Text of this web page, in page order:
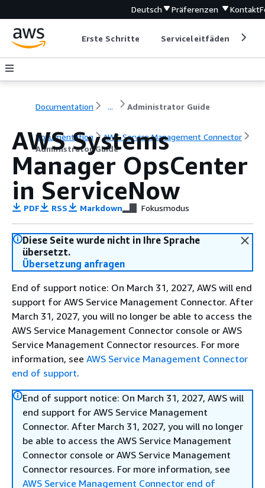
Deutsch Präferenzen Kontakt
Erste Schritte Serviceleitfäden
Documentation ... Administrator Guide
Documentation
AWS Service Management Connector
Administrator Guide
AWS Systems
Manager OpsCenter
in ServiceNow
PDF RSS Markdown Fokusmodus
Diese Seite wurde nicht in Ihre Sprache
übersetzt.
Übersetzung anfragen
End of support notice: On March 31, 2027, AWS will end
support for AWS Service Management Connector. After
March 31, 2027, you will no longer be able to access the
AWS Service Management Connector console or AWS
Service Management Connector resources. For more
information, see AWS Service Management Connector
end of support.
End of support notice: On March 31, 2027, AWS will
end support for AWS Service Management
Connector. After March 31, 2027, you will no longer
be able to access the AWS Service Management
Connector console or AWS Service Management
Connector resources. For more information, see
AWS Service Management Connector end of